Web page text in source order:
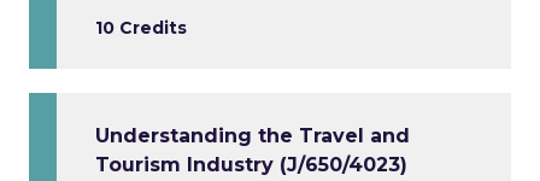
10 Credits
Understanding the Travel and
Tourism Industry (J/650/4023)